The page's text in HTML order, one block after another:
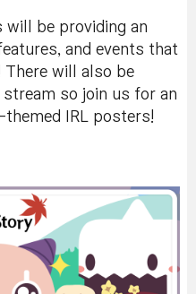
will be providing an
and events that
There will also be
so join us for an
IRL posters!